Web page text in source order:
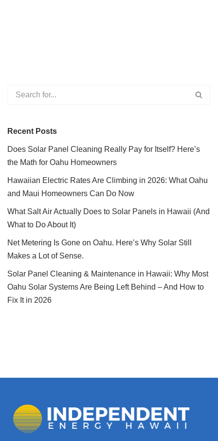
Recent Posts
Does Solar Panel Cleaning Really Pay for Itself? Here’s
the Math for Oahu Homeowners
Hawaiian Electric Rates Are Climbing in 2026: What Oahu
and Maui Homeowners Can Do Now
What Salt Air Actually Does to Solar Panels in Hawaii (And
What to Do About It)
Net Metering Is Gone on Oahu. Here’s Why Solar Still
Makes a Lot of Sense.
Solar Panel Cleaning & Maintenance in Hawaii: Why Most
Oahu Solar Systems Are Being Left Behind – And How to
Fix It in 2026